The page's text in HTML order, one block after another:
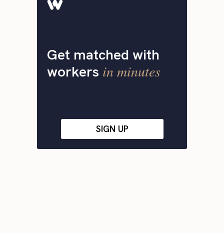
Get matched with
workers in minutes
SIGN UP